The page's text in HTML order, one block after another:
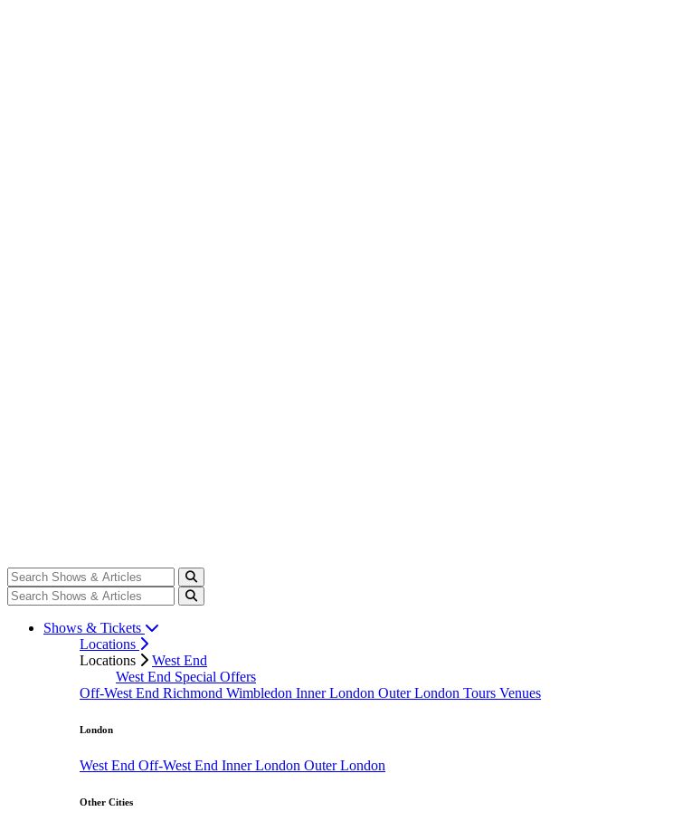
Shows & Tickets
Locations
Locations
West End
West End Special Offers
Off-West End Richmond Wimbledon Inner London Outer London Tours Venues
London
West End Off-West End Inner London Outer London
Other Cities